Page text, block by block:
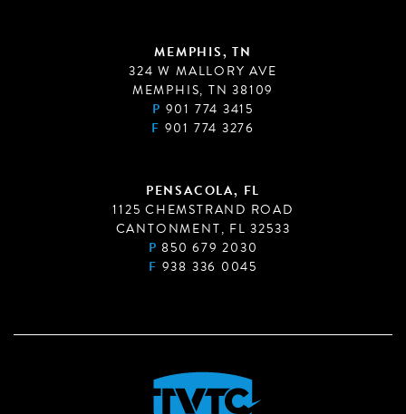
MEMPHIS, TN
324 W MALLORY AVE
MEMPHIS, TN 38109
P 901 774 3415
F 901 774 3276
PENSACOLA, FL
1125 CHEMSTRAND ROAD
CANTONMENT, FL 32533
P 850 679 2030
F 938 336 0045